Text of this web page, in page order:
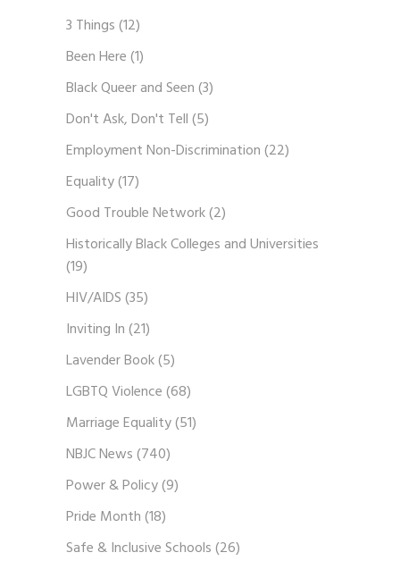
3 Things(12)
Been Here(1)
Black Queer and Seen(3)
Don't Ask, Don't Tell(5)
Employment Non-Discrimination(22)
Equality(17)
Good Trouble Network(2)
Historically Black Colleges and Universities
(19)
HIV/AIDS(35)
Inviting In(21)
Lavender Book(5)
LGBTQ Violence(68)
Marriage Equality(51)
NBJC News(740)
Power & Policy(9)
Pride Month(18)
Safe & Inclusive Schools(26)